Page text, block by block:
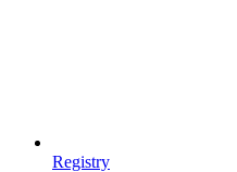
Registry